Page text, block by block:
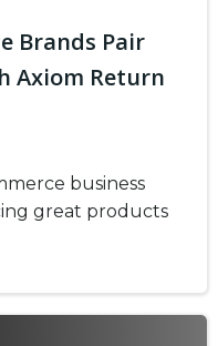
Brands Pair
Axiom Return
business
great products